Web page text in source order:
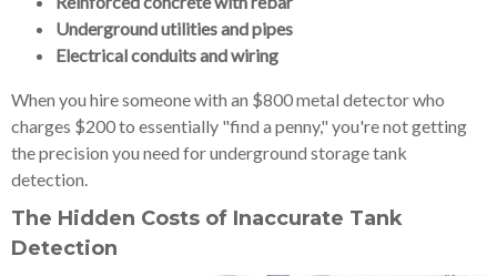
Underground utilities and pipes
Electrical conduits and wiring
When you hire someone with an $800 metal detector who
charges $200 to essentially "find a penny," you're not getting
the precision you need for underground storage tank
detection.
The Hidden Costs of Inaccurate Tank
Detection